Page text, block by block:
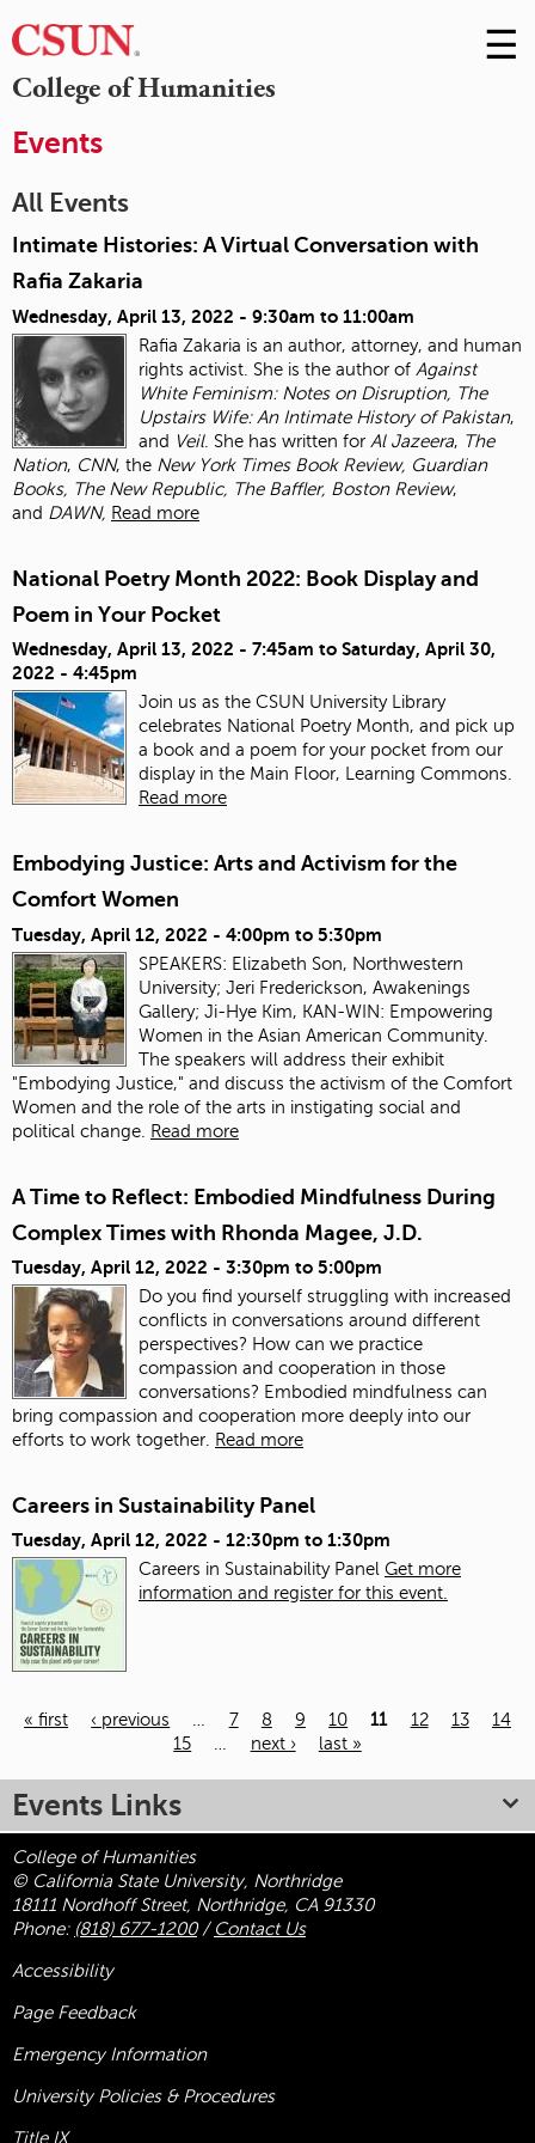
College of Humanities
Skip
to
☰
Events
All Events
Intimate Histories: A Virtual Conversation with
Rafia Zakaria
Wednesday, April 13, 2022 - 9:30am to 11:00am
Rafia Zakaria is an author, attorney, and human
rights activist. She is the author of Against
White Feminism: Notes on Disruption, The
Upstairs Wife: An Intimate History ofPakistan,
and Veil. She has written for Al Jazeera, The
Nation, CNN, the New York Times Book Review, Guardian
Books, The New Republic, The Baffler, Boston Review,
and DAWN, Read more
National Poetry Month 2022: Book Display and
Poem in Your Pocket
Wednesday, April 13, 2022 - 7:45am to Saturday, April 30,
2022 - 4:45pm
Join us as the CSUN University Library
celebrates National Poetry Month, and pick up
a book and a poem for your pocket from our
display in the Main Floor, Learning Commons.
Read more
Embodying Justice: Arts and Activism for the
Comfort Women
Tuesday, April 12, 2022 - 4:00pm to 5:30pm
SPEAKERS: Elizabeth Son, Northwestern
University; Jeri Frederickson, Awakenings
Gallery; Ji-Hye Kim, KAN-WIN: Empowering
Women in the Asian American Community.
The speakers will address their exhibit
"Embodying Justice," and discuss the activism of the Comfort
Women and the role of the arts in instigating social and
political change. Read more
A Time to Reflect: Embodied Mindfulness During
Complex Times with Rhonda Magee, J.D.
Tuesday, April 12, 2022 - 3:30pm to 5:00pm
Do you find yourself struggling with increased
conflicts in conversations around different
perspectives? How can we practice
compassion and cooperation in those
conversations? Embodied mindfulness can
bring compassion and cooperation more deeply into our
efforts to work together.
Read more
Careers in Sustainability Panel
Tuesday, April 12, 2022 - 12:30pm to 1:30pm
Careers in Sustainability Panel Get more
information and register for this event.
« first ‹ previous … 7 8 9 10 11 12 13
14
15
… next › last »
Events Links
College of Humanities
© California State University, Northridge
18111 Nordhoff Street, Northridge, CA 91330
Phone: (818) 677-1200/ Contact Us
Accessibility
Page Feedback
Emergency Information
University Policies & Procedures
Title IX